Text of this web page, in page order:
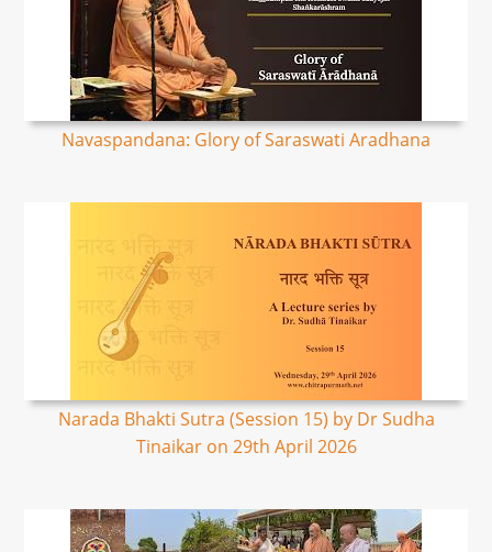
Navaspandana: Glory of Saraswati Aradhana
Narada Bhakti Sutra (Session 15) by Dr Sudha
Tinaikar on 29th April 2026